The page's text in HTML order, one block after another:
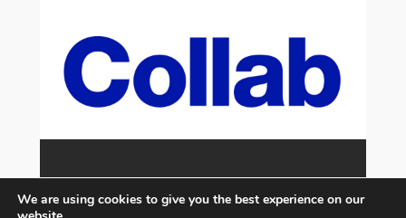
We are using cookies to give you the best experience on our